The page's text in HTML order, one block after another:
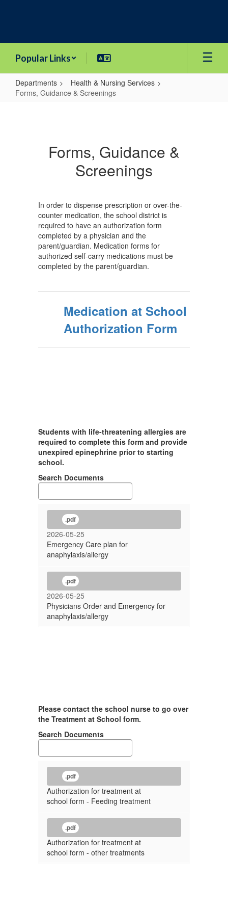
Popular Links
Departments
Health & Nursing Services
Forms, Guidance & Screenings
ScreeningsForms, Guidance &
Screenings
In order to dispense prescription or over-the-
counter medication, the school district is
required to have an authorization form
completed by a physician and the
parent/guardian. Medication forms for
authorized self-carry medications must be
completed by the parent/guardian.
Medication at School
Authorization Form
Students with life-threatening allergies are
required to complete this form and provide
unexpired epinephrine prior to starting
school.
Search Documents
.pdf
2026-05-25
Emergency Care plan for
anaphylaxis/allergy
.pdf
2026-05-25
Physicians Order and Emergency for
anaphylaxis/allergy
Please contact the school nurse to go over
the Treatment at School form.
Search Documents
.pdf
Authorization for treatment at
school form - Feeding treatment
.pdf
Authorization for treatment at
school form - other treatments